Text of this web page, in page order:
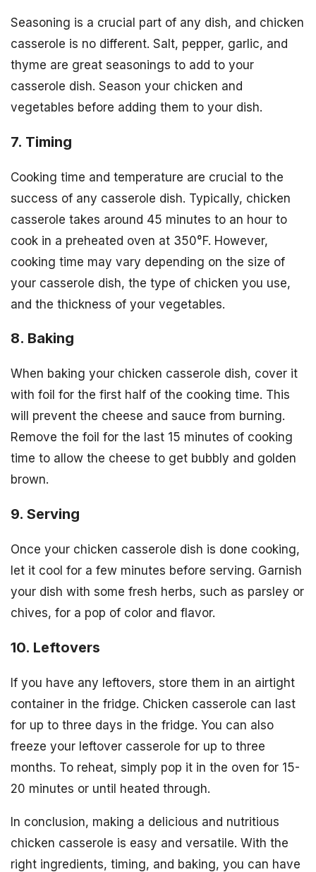
Seasoning is a crucial part of any dish, and chicken
casserole is no different. Salt, pepper, garlic, and
thyme are great seasonings to add to your
casserole dish. Season your chicken and
vegetables before adding them to your dish.
7. Timing
Cooking time and temperature are crucial to the
success of any casserole dish. Typically, chicken
casserole takes around 45 minutes to an hour to
cook in a preheated oven at 350°F. However,
cooking time may vary depending on the size of
your casserole dish, the type of chicken you use,
and the thickness of your vegetables.
8. Baking
When baking your chicken casserole dish, cover it
with foil for the first half of the cooking time. This
will prevent the cheese and sauce from burning.
Remove the foil for the last 15 minutes of cooking
time to allow the cheese to get bubbly and golden
brown.
9. Serving
Once your chicken casserole dish is done cooking,
let it cool for a few minutes before serving. Garnish
your dish with some fresh herbs, such as parsley or
chives, for a pop of color and flavor.
10. Leftovers
If you have any leftovers, store them in an airtight
container in the fridge. Chicken casserole can last
for up to three days in the fridge. You can also
freeze your leftover casserole for up to three
months. To reheat, simply pop it in the oven for 15-
20 minutes or until heated through.
In conclusion, making a delicious and nutritious
chicken casserole is easy and versatile. With the
right ingredients, timing, and baking, you can have